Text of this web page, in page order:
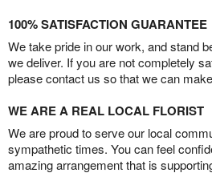
100% SATISFACTION GUARANTEE
We take pride in our work, and stand
we deliver. If you are not completely
please contact us so that we can
WE ARE A REAL LOCAL FLORIST
We are proud to serve our local
sympathetic times. You can feel
amazing arrangement that is